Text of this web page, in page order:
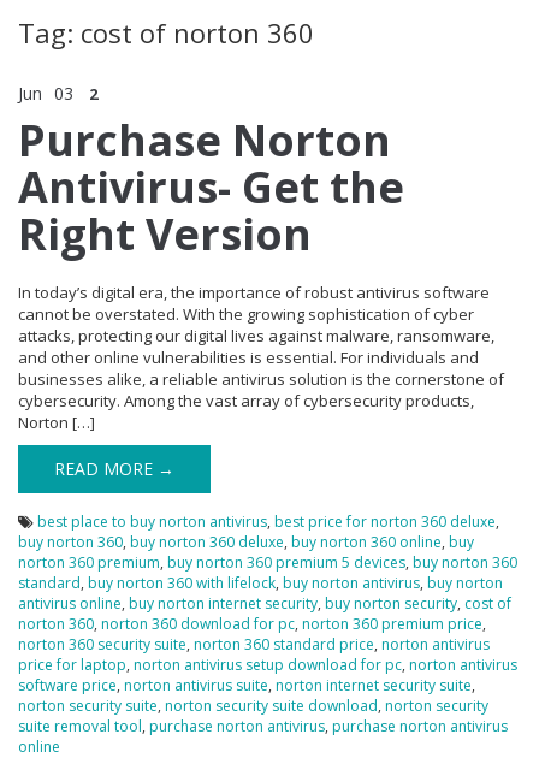
Tag: cost of norton 360
Jun 03 2
Purchase Norton
Antivirus- Get the
Right Version
In today’s digital era, the importance of robust antivirus software
cannot be overstated. With the growing sophistication of cyber
attacks, protecting our digital lives against malware, ransomware,
and other online vulnerabilities is essential. For individuals and
businesses alike, a reliable antivirus solution is the cornerstone of
cybersecurity. Among the vast array of cybersecurity products,
Norton […]
READ MORE →
best place to buy norton antivirus, best price for norton 360 deluxe,
buy norton 360, buy norton 360 deluxe, buy norton 360 online, buy
norton 360 premium, buy norton 360 premium 5 devices, buy norton 360
standard, buy norton 360 with lifelock, buy norton antivirus, buy norton
antivirus online, buy norton internet security, buy norton security, cost of
norton 360, norton 360 download for pc, norton 360 premium price,
norton 360 security suite, norton 360 standard price, norton antivirus
price for laptop, norton antivirus setup download for pc, norton antivirus
software price, norton antivirus suite, norton internet security suite,
norton security suite, norton security suite download, norton security
suite removal tool, purchase norton antivirus, purchase norton antivirus
online